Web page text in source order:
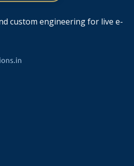
created so far and
in the gallery are also
essential management
enhancing
custom engineering for live e-